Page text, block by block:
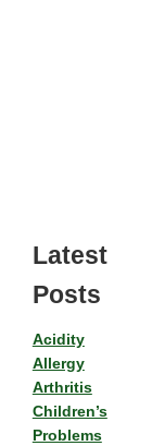
Latest
Posts
Acidity
Allergy
Arthritis
Children’s
Problems